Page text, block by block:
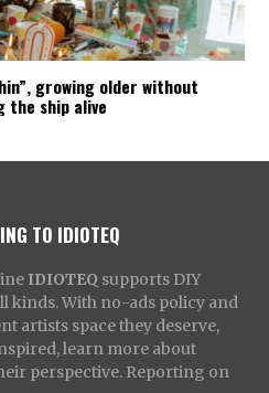
growing older without
the ship alive
TO IDIOTEQ
IDIOTEQ supports DIY
kinds. With no-ads policy and
artists space they deserve,
learn more about
perspective. Reporting on